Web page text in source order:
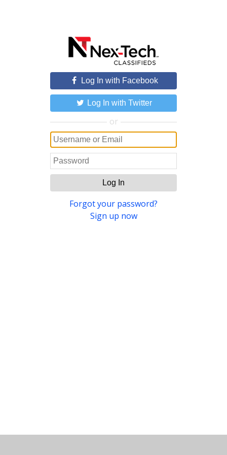
Log In with Facebook
Log In with Twitter
or
Log In
Forgot your password?
Sign up now